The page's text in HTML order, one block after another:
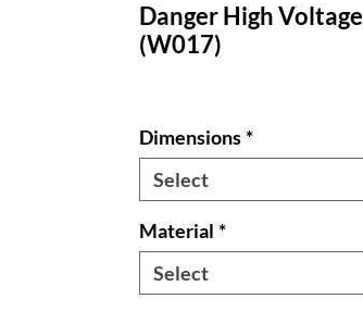
Danger High Voltage
(W017)
Dimensions*
Select
Material *
Select